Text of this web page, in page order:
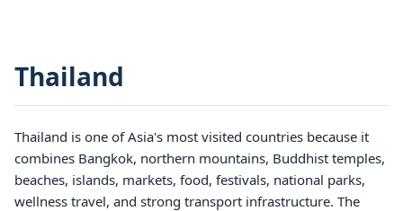
Thailand
Thailand is one of Asia's most visited countries because it
combines Bangkok, northern mountains, Buddhist temples,
beaches, islands, markets, food, festivals, national parks,
wellness travel, and strong transport infrastructure. The